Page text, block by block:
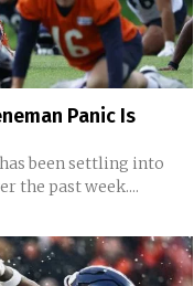
Panic Is
been settling into
the past week....